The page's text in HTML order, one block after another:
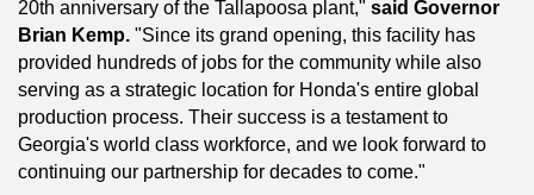
20th anniversary of the Tallapoosa plant," said Governor
Brian Kemp. "Since its grand opening, this facility has
provided hundreds of jobs for the community while also
serving as a strategic location for Honda's entire global
production process. Their success is a testament to
Georgia's world class workforce, and we look forward to
continuing our partnership for decades to come."